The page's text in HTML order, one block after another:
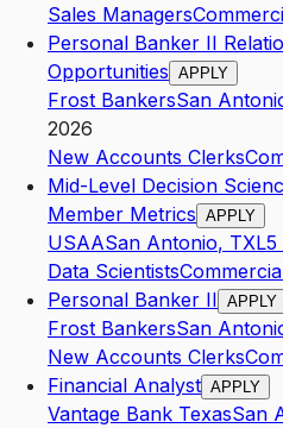
Sales Managers
Personal Banker II
Opportunities APPLY
Frost BankersSan
2026
New Accounts Clerks
Mid-Level Decision
Member Metrics APPLY
USAASan Antonio, TXL5
Data Scientists
Personal Banker II APPLY
Frost BankersSan
New Accounts Clerks
Financial Analyst APPLY
Vantage Bank TexasSan